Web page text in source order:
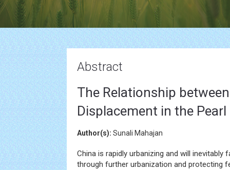
Abstract
The Relationship
Displacement in the Pearl
Author(s): Sunali Mahajan
China is rapidly urbanizing and will
through further urbanization and protecting